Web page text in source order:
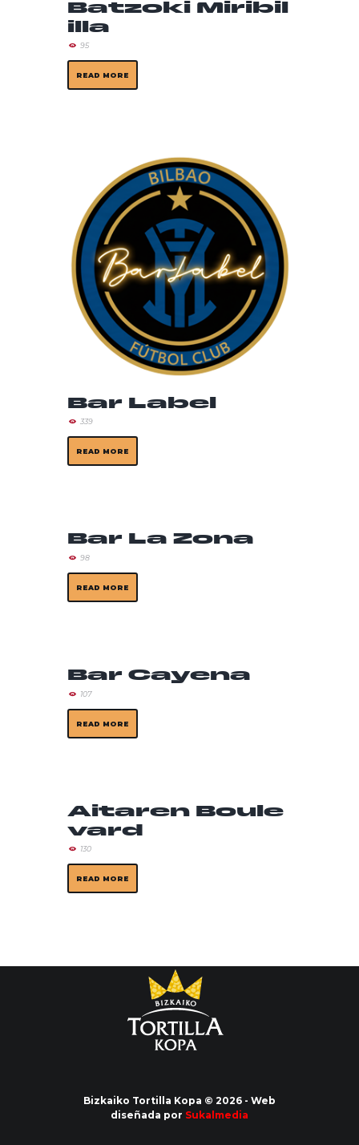
Batzoki Miribil
illa
95
READ MORE
Bar Label
339
READ MORE
Bar La Zona
98
READ MORE
Bar Cayena
107
READ MORE
Aitaren Boule
vard
130
READ MORE
Bizkaiko Tortilla Kopa © 2026 - Web
diseñada por Sukalmedia